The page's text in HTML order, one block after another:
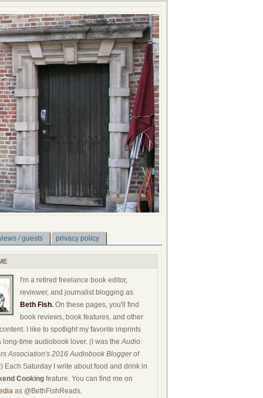
/ guests privacy policy
I'm a retired freelance book editor,
reviewer, and journalist blogging as
Beth Fish. On these pages, you'll find
book reviews, book features, and other
I like to spotlight my favorite imprints
long-time audiobook lover. (I was theAudio
Association's 2016 Audiobook Blogger of
Each Saturday I write about food and drink in
Cooking feature. You can find me on
as @BethFishReads.